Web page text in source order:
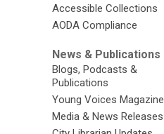
Accessible Collections
AODA Compliance
News & Publications
Blogs, Podcasts &
Publications
Young Voices Magazine
Media & News Releases